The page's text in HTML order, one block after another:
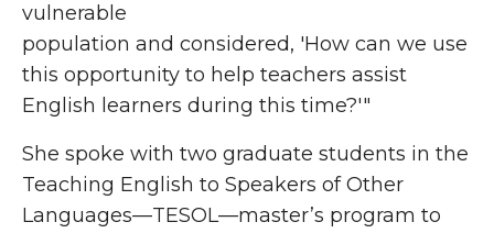
vulnerable
population and considered, 'How can we use
this opportunity to help teachers assist
English learners during this time?'"
She spoke with two graduate students in the
Teaching English to Speakers of Other
Languages—TESOL—master’s program to